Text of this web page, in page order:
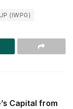
(IWPG)
Capital from